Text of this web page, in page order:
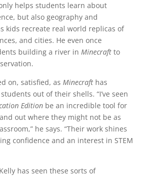
helps students learn about
but also geography and
kids recreate real world replicas of
and cities. He even once
building a river in Minecraftto
on, satisfied, as Minecrafthas
out of their shells. “I’ve seen
Editionbe an incredible tool for
out where they might not be as
he says. “Their work shines
confidence and an interest in STEM
has seen these sorts of